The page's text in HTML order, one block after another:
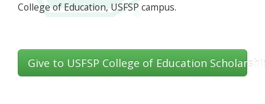
College of Education, USFSP campus.
Give to USFSP College of Education